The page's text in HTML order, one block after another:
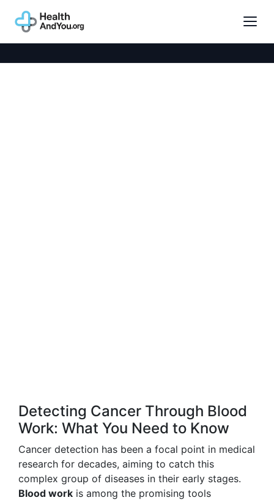
Detecting Cancer Through Blood
Work: What You Need to Know
Cancer detection has been a focal point in medical
research for decades, aiming to catch this
complex group of diseases in their early stages.
Blood work is among the promising tools